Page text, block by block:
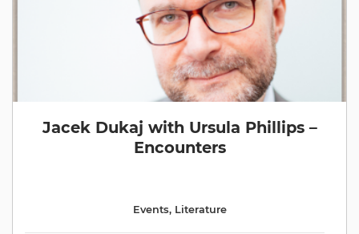
Jacek Dukaj with Ursula Phillips –
Encounters
Events, Literature